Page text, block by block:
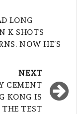
LONG
K SHOTS
NOW HE’S
NEXT
CEMENT
KONG IS
TEST